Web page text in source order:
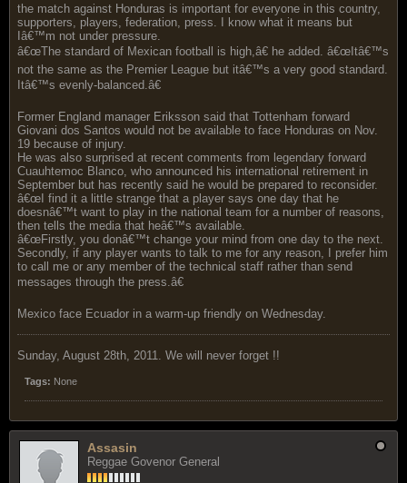
the match against Honduras is important for everyone in this country,
supporters, players, federation, press. I know what it means but
Iâ€™m not under pressure.
â€œThe standard of Mexican football is high,â€ he added. â€œItâ€™s
not the same as the Premier League but itâ€™s a very good standard.
Itâ€™s evenly-balanced.â€
Former England manager Eriksson said that Tottenham forward
Giovani dos Santos would not be available to face Honduras on Nov.
19 because of injury.
He was also surprised at recent comments from legendary forward
Cuauhtemoc Blanco, who announced his international retirement in
September but has recently said he would be prepared to reconsider.
â€œI find it a little strange that a player says one day that he
doesnâ€™t want to play in the national team for a number of reasons,
then tells the media that heâ€™s available.
â€œFirstly, you donâ€™t change your mind from one day to the next.
Secondly, if any player wants to talk to me for any reason, I prefer him
to call me or any member of the technical staff rather than send
messages through the press.â€
Mexico face Ecuador in a warm-up friendly on Wednesday.
Sunday, August 28th, 2011. We will never forget !!
Tags: None
Assasin
Reggae Govenor General